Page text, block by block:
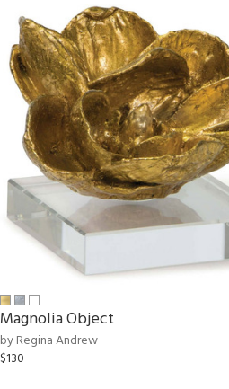
Magnolia Object
by Regina Andrew
$130